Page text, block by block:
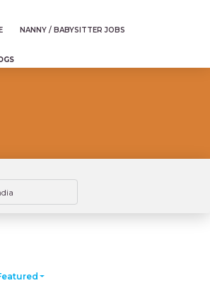
NANNY / BABYSITTER JOBS